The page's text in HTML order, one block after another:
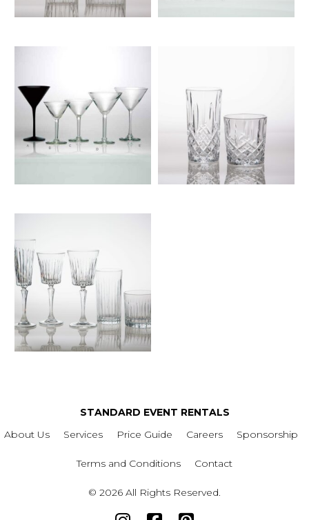
STANDARD EVENT RENTALS
About Us
Services Price Guide Careers Sponsorship
Terms and Conditions Contact
© 2026 All Rights Reserved.